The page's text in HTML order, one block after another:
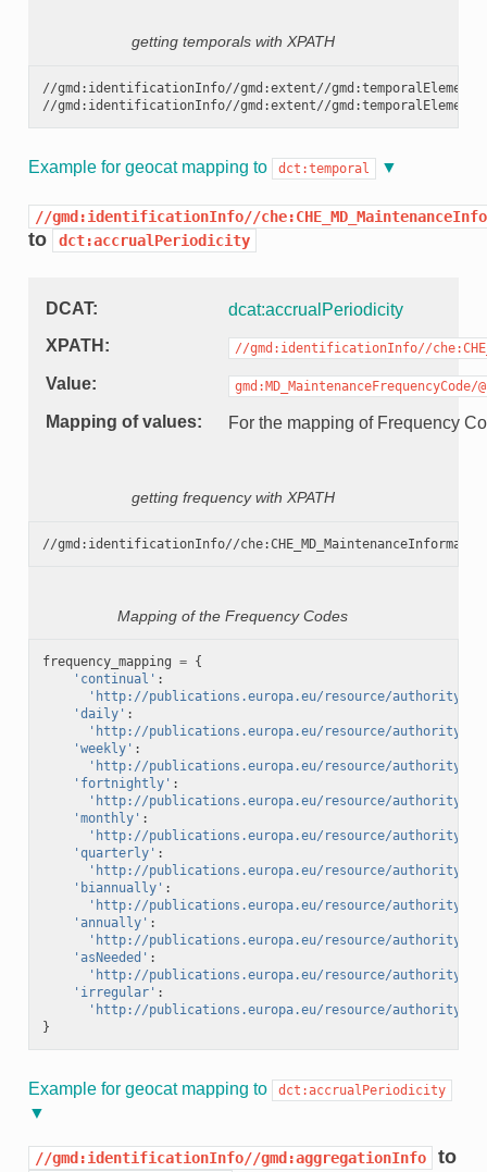
getting temporals with XPATH
//gmd:identificationInfo//gmd:extent//
Example for geocat mapping to dct:temporal
//gmd:identificationInfo//
to dct:accrualPeriodicity
DCAT
dcat:accrualPeriodicity
XPATH
//gmd:identificationInfo//
Value gmd:MD_MaintenanceFrequencyCode/
Mapping of values For the mapping of Frequency
getting frequency with XPATH
Mapping of the Frequency Codes
frequency_mapping = {
'continual' :
'http://publications.europa.eu/resource/authority/
'daily' :
'http://publications.europa.eu/resource/authority/
'weekly' :
'http://publications.europa.eu/resource/authority/
'fortnightly' :
'http://publications.europa.eu/resource/authority/
'monthly' :
'http://publications.europa.eu/resource/authority/
'quarterly' :
'http://publications.europa.eu/resource/authority/
'biannually' :
'http://publications.europa.eu/resource/authority/
'annually' :
'http://publications.europa.eu/resource/authority/
'asNeeded' :
'http://publications.europa.eu/resource/authority/
'irregular' :
'http://publications.europa.eu/resource/authority/
}
Example for geocat mapping to dct:accrualPeriodicity
//gmd:identificationInfo//gmd:aggregationInfo to